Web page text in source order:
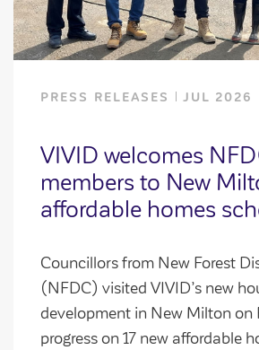
PRESS RELEASES JUL 2026
VIVID welcomes
members to New
affordable homes
Councillors from New Forest
(NFDC) visited VIVID’s new
development in New Milton on
progress on 17 new affordable